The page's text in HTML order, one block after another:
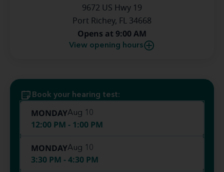
9672 US Hwy 19
Port Richey, FL 34668
Opens at 9:00 AM
View opening hours
Book your hearing test:
MONDAYAug 10
12:00 PM - 1:00 PM
MONDAYAug 10
3:30 PM - 4:30 PM